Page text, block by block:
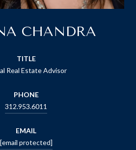
CHANDRA
TITLE
Real Estate Advisor
PHONE
312.953.6011
EMAIL
[email protected]